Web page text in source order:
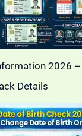
2026
Details